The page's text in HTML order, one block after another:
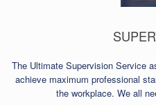
The Ultimate Supervision Service
achieve maximum professional
the workplace. We all